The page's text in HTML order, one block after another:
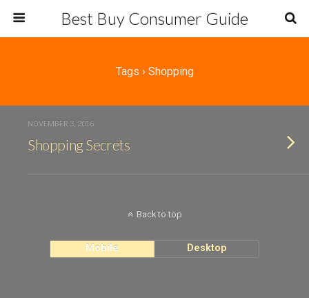
Best Buy Consumer Guide
Tags › Shopping
NOVEMBER 3, 2016
Shopping Secrets
Back to top
Mobile Desktop